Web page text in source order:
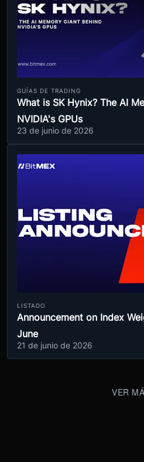
GUÍAS DE TRADING
What is SK Hynix? The AI
NVIDIA's GPUs
23 de junio de 2026
LISTADO
Announcement on Index
June
21 de junio de 2026
VER